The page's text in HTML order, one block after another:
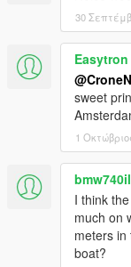
the mod. If you
if you'd like!
In case bugs
version. Feel free
it as quickly as
or something
You are not
If you want to
will find a solution!!
Enjoy my Work !
30
Easytron
sweet
1
bmw740il
I think
much on
meters in
boat?